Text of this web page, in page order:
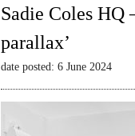
Sadie Coles HQ
parallax’
date posted: 6 June 2024